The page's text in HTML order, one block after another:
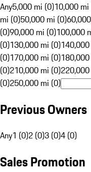
Any5,000 mi (0)10,000
mi (0)50,000 mi (0)
(0)90,000 mi (0)100,000
(0)130,000 mi (0)
(0)170,000 mi (0)
(0)210,000 mi (0)
(0)250,000 mi (0)
Previous Owners
Any1 (0)2 (0)3 (0)4 (0)
Sales Promotion